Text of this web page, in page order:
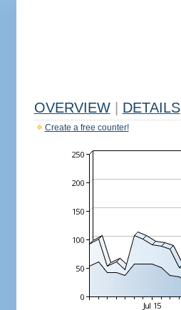
OVERVIEW DETAILS
Create a free counter!